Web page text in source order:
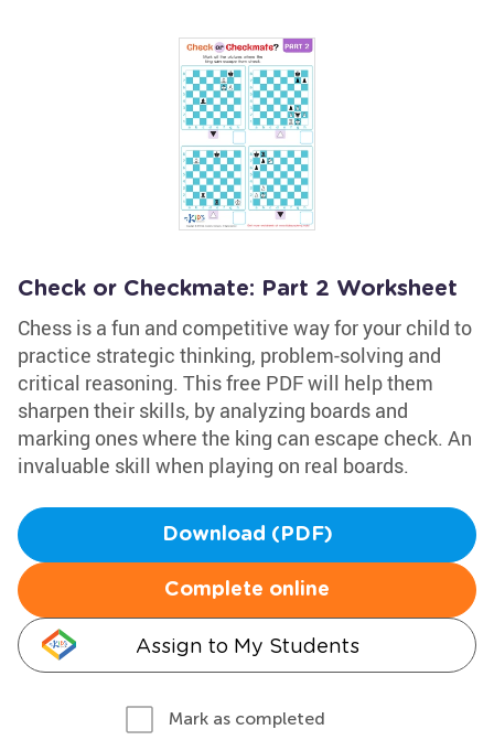
Check or Checkmate: Part 2 Worksheet
Chess is a fun and competitive way for your child to
practice strategic thinking, problem-solving and
critical reasoning. This free PDF will help them
sharpen their skills, by analyzing boards and
marking ones where the king can escape check. An
invaluable skill when playing on real boards.
Download (PDF)
Complete online
Assign to My Students
Mark as completed